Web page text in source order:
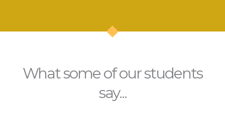
What some of our students
say...